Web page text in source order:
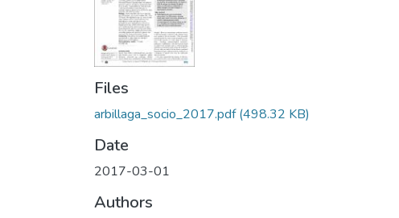
Files
arbillaga_socio_2017.pdf(498.32 KB)
Date
2017-03-01
Authors